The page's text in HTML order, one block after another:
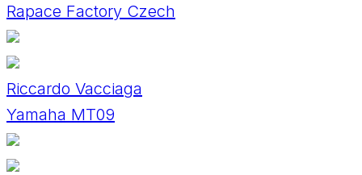
Rapace Factory Czech
Riccardo Vacciaga
Yamaha MT09